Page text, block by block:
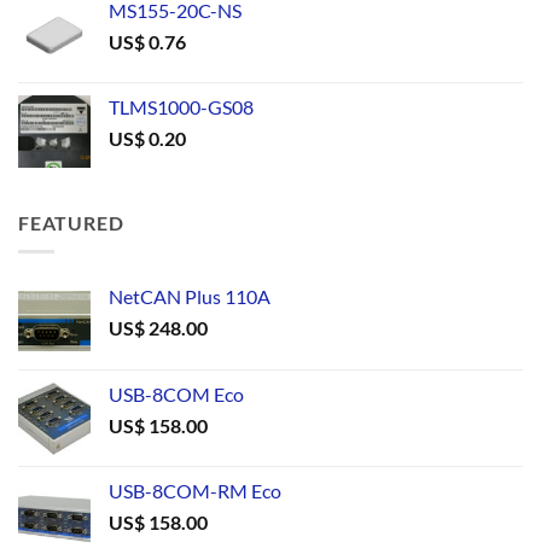
MS155-20C-NS
US$0.76
TLMS1000-GS08
US$0.20
FEATURED
NetCAN Plus 110A
US$ 248.00
USB-8COM Eco
US$ 158.00
USB-8COM-RM Eco
US$ 158.00